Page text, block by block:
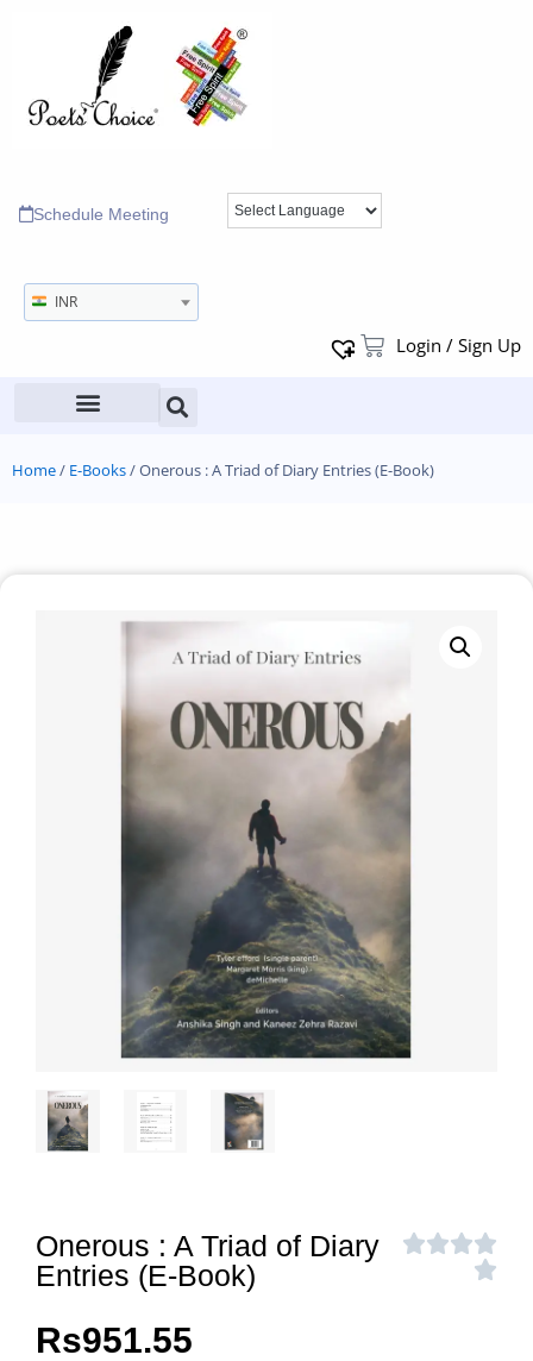
Schedule Meeting
INR
Login / Sign Up
Home/ E-Books/ Onerous : A Triad of Diary Entries (E-Book)
Onerous : A Triad of Diary
Entries (E-Book)
Rs951.55